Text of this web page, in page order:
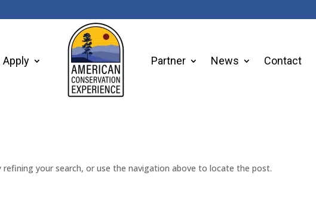
Apply Partner News Contact
your search, or use the navigation above to locate the post.